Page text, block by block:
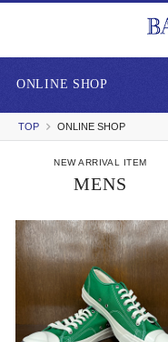
ONLINE SHOP
TOP ONLINE SHOP
NEW ARRIVAL ITEM
MENS